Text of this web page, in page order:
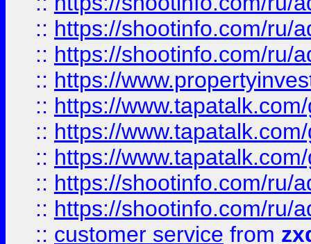
:: https://shootinfo.com/ru/
:: https://shootinfo.com/ru/
:: https://
:: https://
:: https://
:: https://
:: https://shootinfo.com/ru/
:: https://shootinfo.com/ru/
:: customer service from